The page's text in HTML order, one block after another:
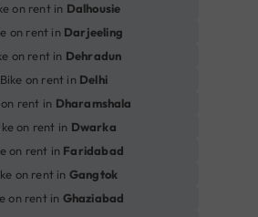
on rent in Dalhousie
on rent in Darjeeling
on rent in Dehradun
Bike on rent in Delhi
rent in Dharamshala
on rent in Dwarka
on rent in Faridabad
on rent in Gangtok
on rent in Ghaziabad